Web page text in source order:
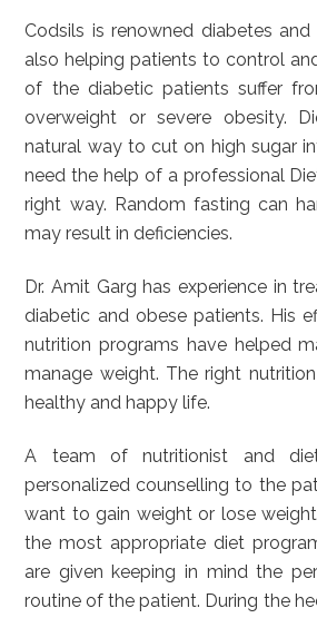
Codsils is renowned diabetes
also helping patients to control
of the diabetic patients suffer
overweight or severe obesity.
natural way to cut on high sugar
need the help of a professional
right way. Random fasting can
may result in deficiencies.
Dr. Amit Garg has experience in
diabetic and obese patients. His
nutrition programs have helped
manage weight. The right
healthy and happy life.
A team of nutritionist and
personalized counselling to the
want to gain weight or lose
the most appropriate diet
are given keeping in mind the
routine of the patient. During the